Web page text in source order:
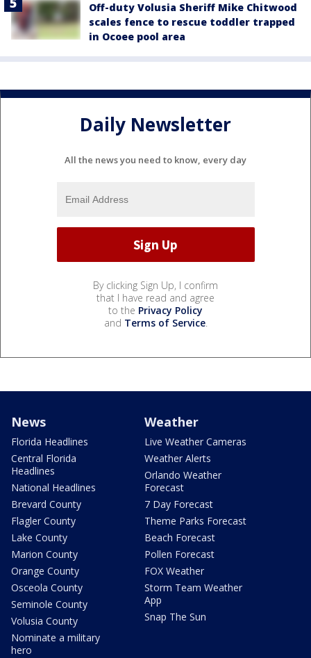
Off-duty Volusia Sheriff Mike Chitwood
scales fence to rescue toddler trapped
in Ocoee pool area
Daily Newsletter
All the news you need to know, every day
By clicking Sign Up, I confirm
that I have read and agree
to the Privacy Policy
and Terms of Service.
News
Florida Headlines
Central Florida
Headlines
National Headlines
Brevard County
Flagler County
Lake County
Marion County
Orange County
Osceola County
Seminole County
Volusia County
Nominate a military
hero
Weather
Live Weather Cameras
Weather Alerts
Orlando Weather
Forecast
7 Day Forecast
Theme Parks Forecast
Beach Forecast
Pollen Forecast
FOX Weather
Storm Team Weather
App
Snap The Sun